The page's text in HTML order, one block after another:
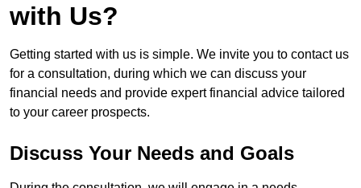
with Us?
Getting started with us is simple. We invite you to contact us
for a consultation, during which we can discuss your
financial needs and provide expert financial advice tailored
to your career prospects.
Discuss Your Needs and Goals